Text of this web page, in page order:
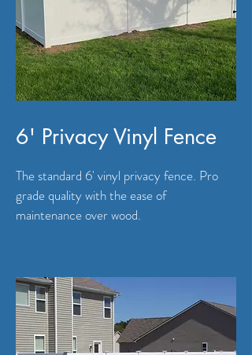
6' Privacy Vinyl Fence
The standard 6' vinyl privacy fence. Pro
grade quality with the ease of
maintenance over wood.